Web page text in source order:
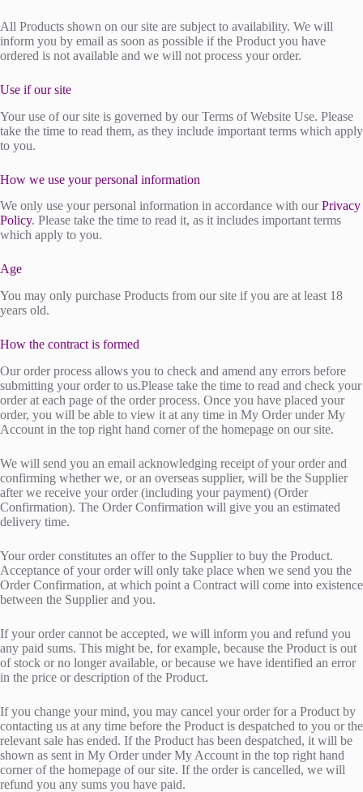
All Products shown on our site are subject to availability. We will
inform you by email as soon as possible if the Product you have
ordered is not available and we will not process your order.
Use if our site
Your use of our site is governed by our Terms of Website Use. Please
take the time to read them, as they include important terms which apply
to you.
How we use your personal information
We only use your personal information in accordance with ourPrivacy
Policy. Please take the time to read it, as it includes important terms
which apply to you.
Age
You may only purchase Products from our site if you are at least 18
years old.
How the contract is formed
Our order process allows you to check and amend any errors before
submitting your order to us.Please take the time to read and check your
order at each page of the order process. Once you have placed your
order, you will be able to view it at any time in My Order under My
Account in the top right hand corner of the homepage on our site.
We will send you an email acknowledging receipt of your order and
confirming whether we, or an overseas supplier, will be the Supplier
after we receive your order (including your payment) (Order
Confirmation). The Order Confirmation will give you an estimated
delivery time.
Your order constitutes an offer to the Supplier to buy the Product.
Acceptance of your order will only take place when we send you the
Order Confirmation, at which point a Contract will come into existence
between the Supplier and you.
If your order cannot be accepted, we will inform you and refund you
any paid sums. This might be, for example, because the Product is out
of stock or no longer available, or because we have identified an error
in the price or description of the Product.
If you change your mind, you may cancel your order for a Product by
contacting us at any time before the Product is despatched to you or the
relevant sale has ended. If the Product has been despatched, it will be
shown as sent in My Order under My Account in the top right hand
corner of the homepage of our site. If the order is cancelled, we will
refund you any sums you have paid.